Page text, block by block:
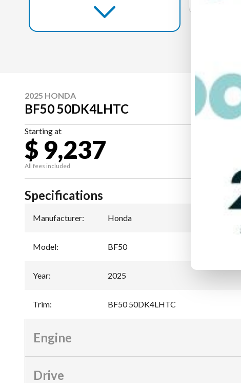
2025 HONDA
BF50 50DK4LHTC
Starting at
$ 9,237
All fees included
Specifications
Manufacturer: Honda
Model: BF50
Year: 2025
Trim: BF50 50DK4LHTC
Engine
Drive